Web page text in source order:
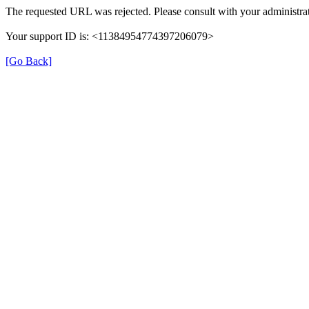
The requested URL was rejected. Please consult with your
Your support ID is: <11384954774397206079>
[Go Back]